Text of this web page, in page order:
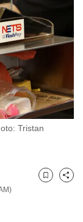
Tristan
Bookmark
Share